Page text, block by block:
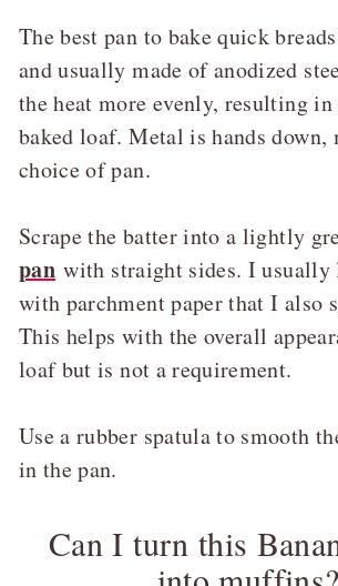
The best pan to bake quick
and usually made of anodized
the heat more evenly, resulting
baked loaf. Metal is hands down,
choice of pan.
Scrape the batter into a lightly
pan with straight sides. I usually
with parchment paper that I also
This helps with the overall
loaf but is not a requirement.
Use a rubber spatula to smooth
in the pan.
Can I turn this